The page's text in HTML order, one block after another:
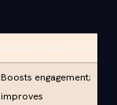
Boosts engagement;
improves